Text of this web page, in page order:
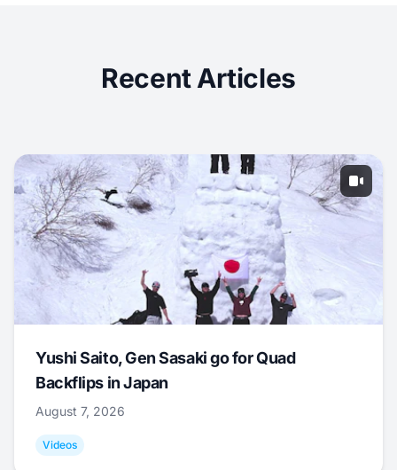
Recent Articles
Yushi Saito, Gen Sasaki go for Quad
Backflips in Japan
August 7, 2026
Videos